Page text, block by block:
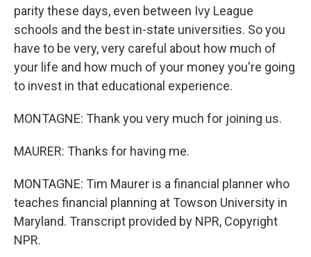
parity these days, even between Ivy League
schools and the best in-state universities. So you
have to be very, very careful about how much of
your life and how much of your money you're going
to invest in that educational experience.
MONTAGNE: Thank you very much for joining us.
MAURER: Thanks for having me.
MONTAGNE: Tim Maurer is a financial planner who
teaches financial planning at Towson University in
Maryland. Transcript provided by NPR, Copyright
NPR.